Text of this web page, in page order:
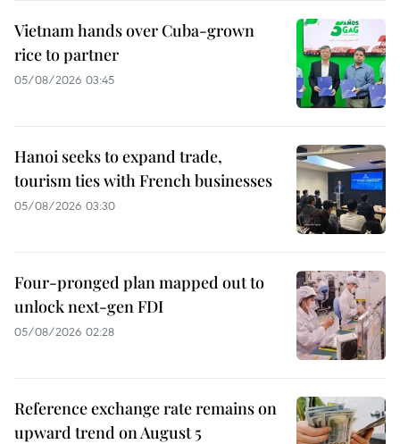
Vietnam hands over Cuba-grown
rice to partner
05/08/2026 03:45
Hanoi seeks to expand trade,
tourism ties with French businesses
05/08/2026 03:30
Four-pronged plan mapped out to
unlock next-gen FDI
05/08/2026 02:28
Reference exchange rate remains on
upward trend on August 5